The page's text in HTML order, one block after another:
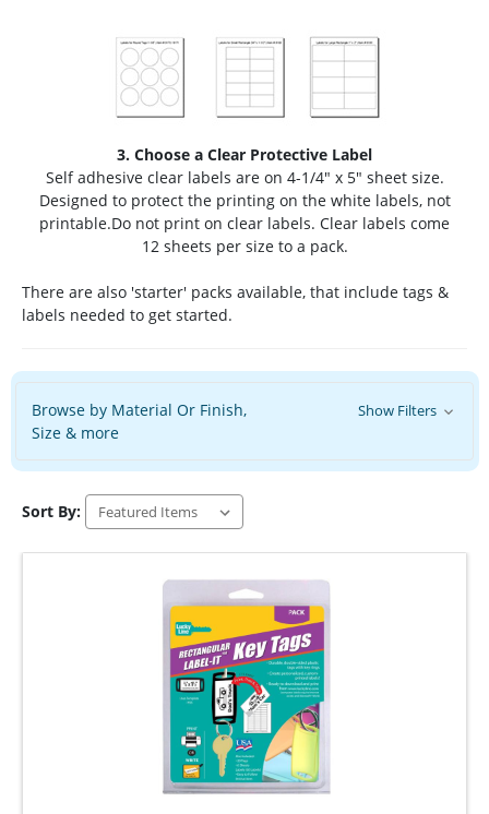
3. Choose a Clear Protective Label
Self adhesive clear labels are on 4-1/4" x 5" sheet size.
Designed to protect the printing on the white labels, not
printable.Do not print on clear labels. Clear labels come
12 sheets per size to a pack.
There are also 'starter' packs available, that include tags &
labels needed to get started.
Browse by Material Or Finish,
Size & more
Show Filters
Sort By: